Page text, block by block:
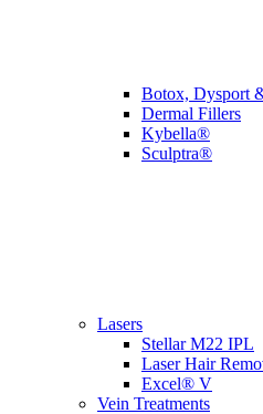
Botox, Dysport
Dermal Fillers
Kybella®
Sculptra®
Lasers
Stellar M22 IPL
Laser Hair
Excel® V
Vein Treatments